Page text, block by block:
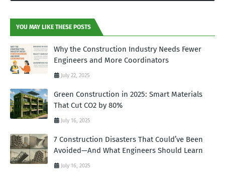
YOU MAY LIKE THESE POSTS
Why the Construction Industry Needs Fewer
Engineers and More Coordinators
July 22, 2025
Green Construction in 2025: Smart Materials
That Cut CO2 by 80%
July 16, 2025
7 Construction Disasters That Could’ve Been
Avoided—And What Engineers Should Learn
July 16, 2025